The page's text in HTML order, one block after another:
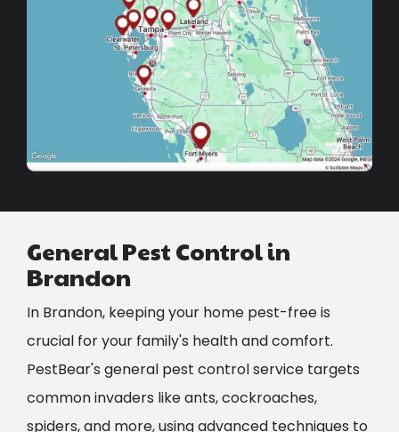
General Pest Control in
Brandon
In Brandon, keeping your home pest-free is
crucial for your family's health and comfort.
PestBear's general pest control service targets
common invaders like ants, cockroaches,
spiders, and more, using advanced techniques to